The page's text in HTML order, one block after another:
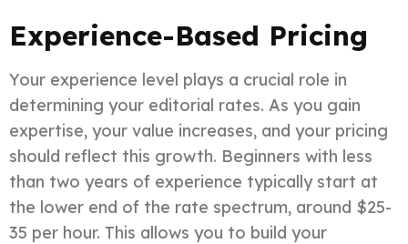
Experience-Based Pricing
Your experience level plays a crucial role in
determining your editorial rates. As you gain
expertise, your value increases, and your pricing
should reflect this growth. Beginners with less
than two years of experience typically start at
the lower end of the rate spectrum, around $25-
35 per hour. This allows you to build your